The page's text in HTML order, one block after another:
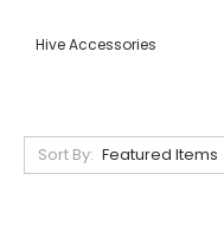
Hive Accessories
Sort By: